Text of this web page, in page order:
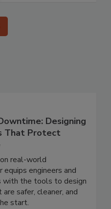
Designing
That Protect
real-world
equips engineers and
with the tools to design
safer, cleaner, and
start.